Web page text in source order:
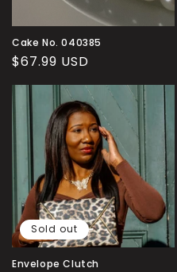
Cake No. 040385
Regular
price
$67.99 USD
Sold out
Envelope Clutch